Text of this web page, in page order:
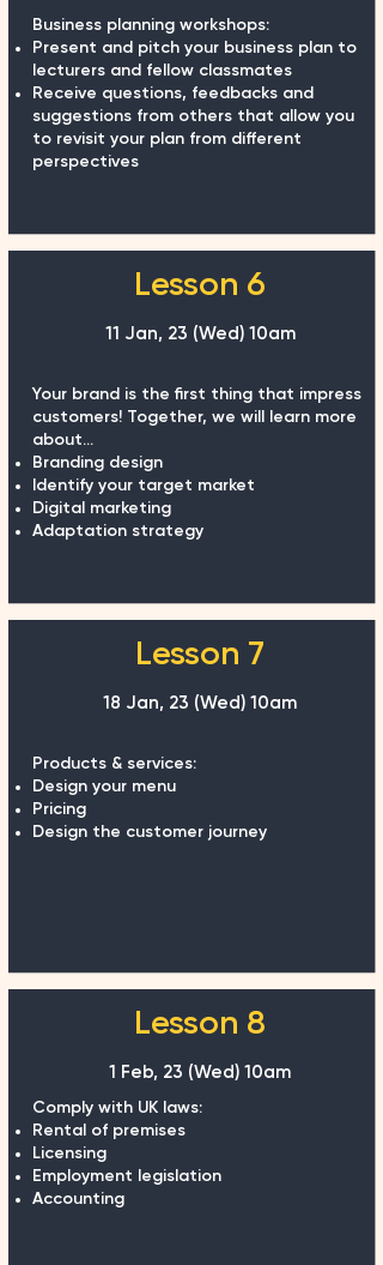
Business planning workshops:
Present and pitch your business plan to
lecturers and fellow classmates
Receive questions, feedbacks and
suggestions from others that allow you
to revisit your plan from different
perspectives
Lesson 6
11 Jan, 23 (Wed) 10am
Your brand is the first thing that impress
customers! Together, we will learn more
about...
Branding design
Identify your target market
Digital marketing
Adaptation strategy
Lesson 7
18 Jan, 23 (Wed) 10am
Products & services:
Design your menu
Pricing
Design the customer journey
Lesson 8
1 Feb, 23 (Wed) 10am
Comply with UK laws:
Rental of premises
Licensing
Employment legislation
Accounting